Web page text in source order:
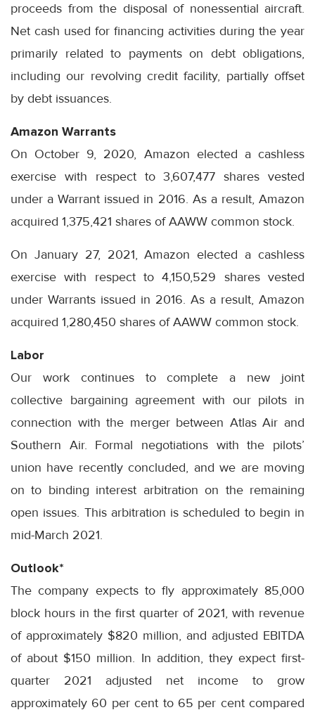
proceeds from the disposal of nonessential aircraft.
Net cash used for financing activities during the year
primarily related to payments on debt obligations,
including our revolving credit facility, partially offset
by debt issuances.
Amazon Warrants
On October 9, 2020, Amazon elected a cashless
exercise with respect to 3,607,477 shares vested
under a Warrant issued in 2016. As a result, Amazon
acquired 1,375,421 shares of AAWW common stock.
On January 27, 2021, Amazon elected a cashless
exercise with respect to 4,150,529 shares vested
under Warrants issued in 2016. As a result, Amazon
acquired 1,280,450 shares of AAWW common stock.
Labor
Our work continues to complete a new joint
collective bargaining agreement with our pilots in
connection with the merger between Atlas Air and
Southern Air. Formal negotiations with the pilots’
union have recently concluded, and we are moving
on to binding interest arbitration on the remaining
open issues. This arbitration is scheduled to begin in
mid-March 2021.
Outlook*
The company expects to fly approximately 85,000
block hours in the first quarter of 2021, with revenue
of approximately $820 million, and adjusted EBITDA
of about $150 million. In addition, they expect first-
quarter 2021 adjusted net income to grow
approximately 60 per cent to 65 per cent compared